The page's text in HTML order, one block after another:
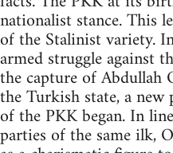
nationalist stance. This
of the Stalinist variety.
armed struggle against
the capture of Abdullah
the Turkish state, a
of the PKK began. In
parties of the same ilk,